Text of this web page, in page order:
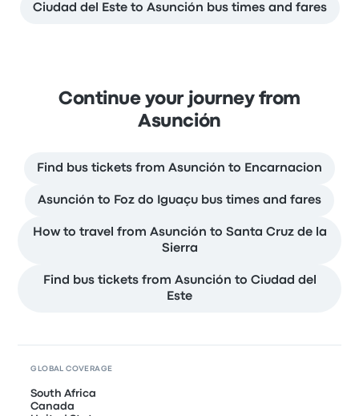
Ciudad del Este to Asunción bus times and fares
Continue your journey from
Asunción
Find bus tickets from Asunción to Encarnacion
Asunción to Foz do Iguaçu bus times and fares
How to travel from Asunción to Santa Cruz de la
Sierra
Find bus tickets from Asunción to Ciudad del
Este
GLOBAL COVERAGE
South Africa
Canada